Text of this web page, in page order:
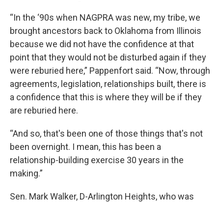
“In the ‘90s when NAGPRA was new, my tribe, we
brought ancestors back to Oklahoma from Illinois
because we did not have the confidence at that
point that they would not be disturbed again if they
were reburied here,” Pappenfort said. “Now, through
agreements, legislation, relationships built, there is
a confidence that this is where they will be if they
are reburied here.
“And so, that's been one of those things that's not
been overnight. I mean, this has been a
relationship-building exercise 30 years in the
making.”
Sen. Mark Walker, D-Arlington Heights, who was